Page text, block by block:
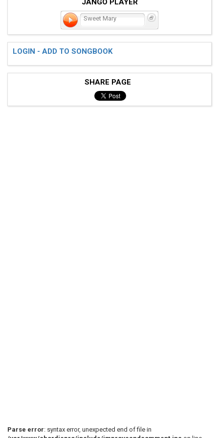
JANGO PLAYER
Sweet Mary
LOGIN - ADD TO SONGBOOK
SHARE PAGE
Parse error: syntax error, unexpected end of file in